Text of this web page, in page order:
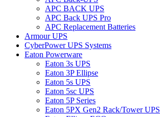
APC BACK UPS
APC Back UPS Pro
APC Replacement Batteries
Armour UPS
CyberPower UPS Systems
Eaton Powerware
Eaton 3s UPS
Eaton 3P Ellipse
Eaton 5s UPS
Eaton 5sc UPS
Eaton 5P Series
Eaton 5PX Gen2 Rack/Tower UPS